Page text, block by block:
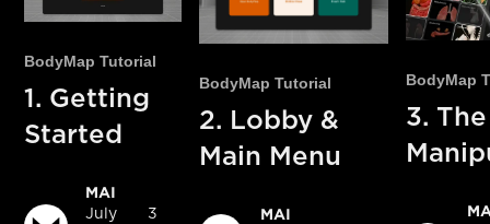
BodyMap Tutorial
1. Getting
Started
MAI
July
3
BodyMap Tutorial
2. Lobby &
Main Menu
MAI
BodyMap
3. The